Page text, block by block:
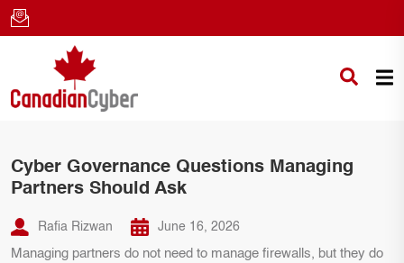
Cyber Governance Questions Managing
Partners Should Ask
Rafia Rizwan June 16, 2026
Managing partners do not need to manage firewalls, but they do